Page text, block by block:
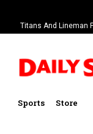
Titans And Lineman
Sports Store